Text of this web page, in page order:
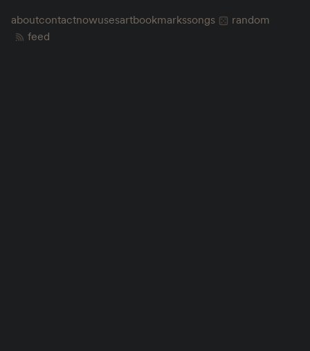
aboutcontactnowusesartbookmarkssongs
random
feed